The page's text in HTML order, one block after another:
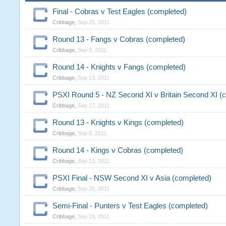
Final - Cobras v Test Eagles (completed)
Cribbage Sep 23, 2011
Round 13 - Fangs v Cobras (completed)
Cribbage Sep 8, 2011
Round 14 - Knights v Fangs (completed)
Cribbage Sep 13, 2011
PSXI Round 5 - NZ Second XI v Britain Second XI
Cribbage Sep 17, 2011
Round 13 - Knights v Kings (completed)
Cribbage Sep 8, 2011
Round 14 - Kings v Cobras (completed)
Cribbage Sep 13, 2011
PSXI Final - NSW Second XI v Asia (completed)
Cribbage Sep 20, 2011
Semi-Final - Punters v Test Eagles (completed)
Cribbage Sep 18, 2011